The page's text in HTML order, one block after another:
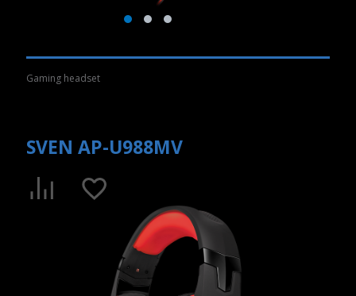
Gaming headset
SVEN AP-U988MV